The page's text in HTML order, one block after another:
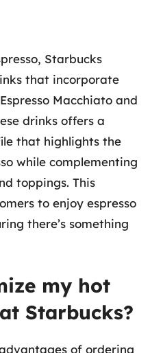
Starbucks
that incorporate
Macchiato and
drinks offers a
that highlights the
while complementing
toppings. This
to enjoy espresso
there’s something
my hot
Starbucks?
of ordering